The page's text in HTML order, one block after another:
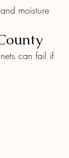
moisture
can fail if